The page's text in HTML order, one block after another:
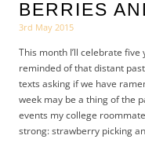
BERRIES
3rd May 2015
This month I’ll celebrate
reminded of that distant
texts asking if we have
week may be a thing of the
events my college
strong: strawberry picking